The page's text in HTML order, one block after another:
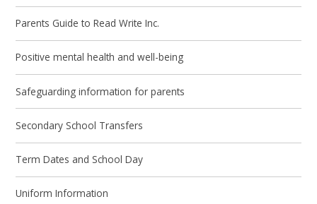
Parents Guide to Read Write Inc.
Positive mental health and well-being
Safeguarding information for parents
Secondary School Transfers
Term Dates and School Day
Uniform Information